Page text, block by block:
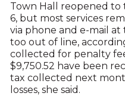
Town Hall reopened to
6, but most services
via phone and e-mail at
too out of line,
collected for penalty
$9,750.52 have been
tax collected next
losses, she said.